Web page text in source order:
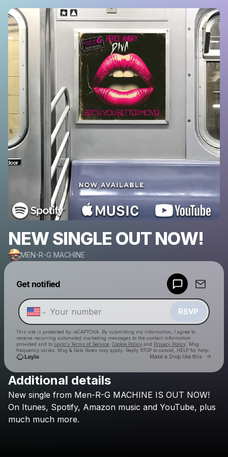
NEW SINGLE OUT NOW!
MEN-R-G MACHINE
Get notified
RSVP
This site is protected by reCAPTCHA. By submitting my information, I agree to
receive recurring automated marketing messages to the contact information
provided and to Laylo's Terms of Service Cookie Policy and Privacy Policy . Msg
frequency varies. Msg & Data Rates may apply. Reply STOP to cancel, HELP for help.
Make a Drop like this Go
Check your texts
Additional details
New single from Men-R-G MACHINE IS OUT NOW!
On Itunes, Spotify, Amazon music and YouTube, plus
much much more.